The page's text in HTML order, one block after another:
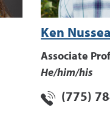
Ken
Associate
He/him/his
(775)